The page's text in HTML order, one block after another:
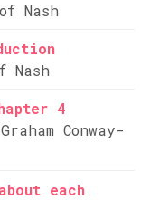
Nash
Nash
4
Conway-
each